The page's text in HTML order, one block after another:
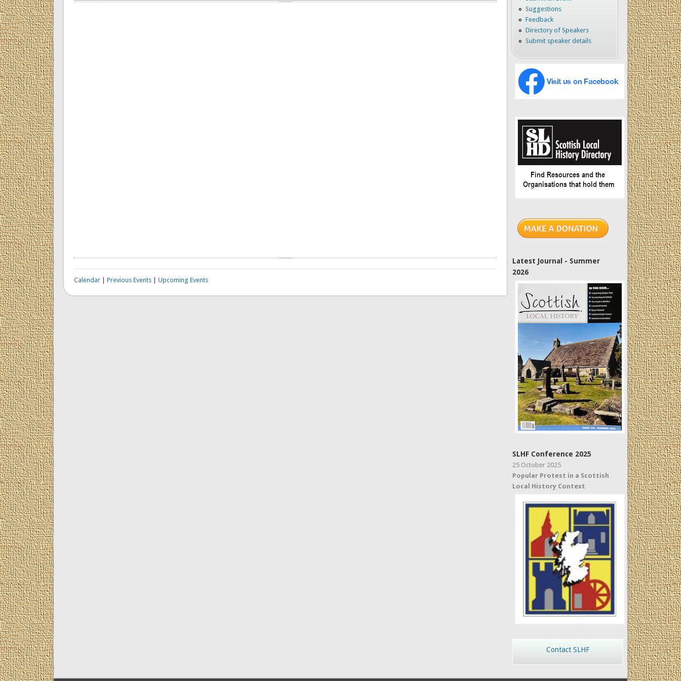
Calendar| Previous Events| Upcoming Events
Suggestions
Feedback
Directory of Speakers
Submit speaker details
Latest Journal - Summer
2026
SLHF Conference 2025
25 October 2025
Popular Protest in a Scottish
Local History Context
Contact SLHF